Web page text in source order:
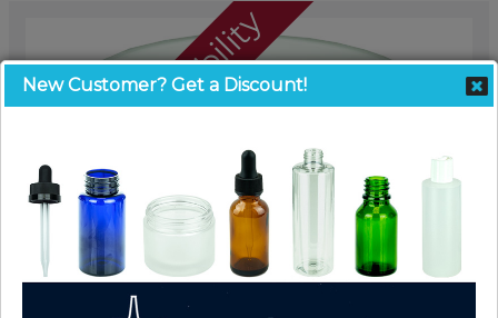
Call For Availability
New Customer? Get a Discount!